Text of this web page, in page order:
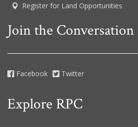
Register for Land Opportunities
Join the Conversation
Facebook Twitter
Explore RPC